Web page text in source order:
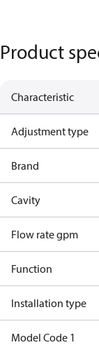
Product
Characteristic
Adjustment type
Brand
Cavity
Flow rate gpm
Function
Installation type
Model Code 1